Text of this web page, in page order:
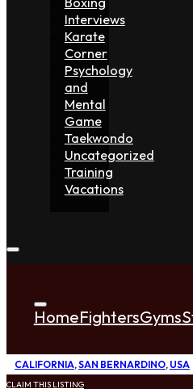
Interviews
Karate
Corner
Psychology
and
Mental
Game
Taekwondo
Uncategorized
Training
Vacations
HomeFightersGyms
CALIFORNIA,SAN BERNARDINO, USA
CLAIM THIS LISTING